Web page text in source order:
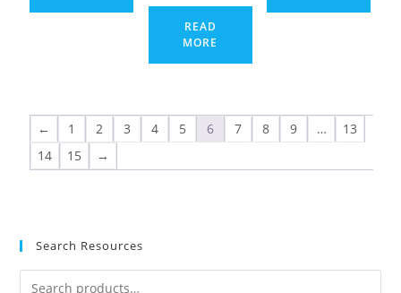
READ
MORE
← 1 2 3 4 5 6 7 8 9 …
13
14
15 →
Search Resources